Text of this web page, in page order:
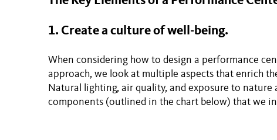
1. Create a culture of well-being.
When considering how to design a performance
approach, we look at multiple aspects that enrich
Natural lighting, air quality, and exposure to nature
components (outlined in the chart below) that we